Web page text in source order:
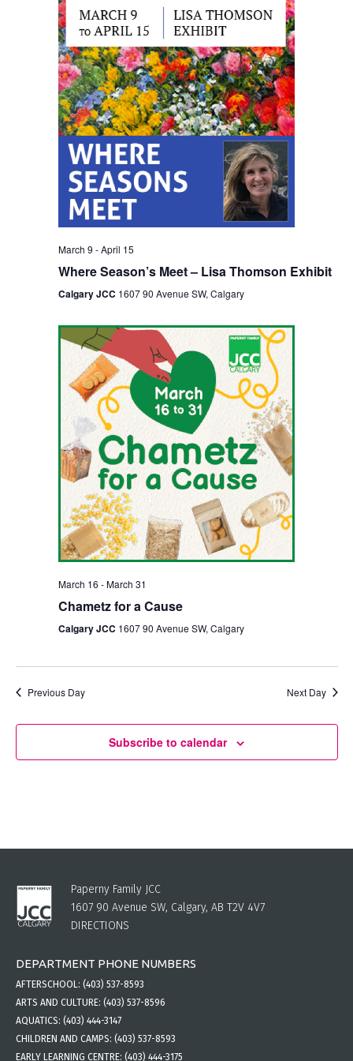
Views
Navigation
March 9 -April 15
Where Season’s Meet – Lisa Thomson Exhibit
Calgary JCC 1607 90 Avenue SW, Calgary
March 16 -March 31
Chametz for a Cause
Calgary JCC 1607 90 Avenue SW, Calgary
Previous Day Next Day
Subscribe to calendar
Paperny Family JCC
1607 90 Avenue SW, Calgary, AB T2V 4V7
DIRECTIONS
DEPARTMENT PHONE NUMBERS
AFTERSCHOOL: (403) 537-8593
ARTS AND CULTURE: (403) 537-8596
AQUATICS: (403) 444-3147
CHILDREN AND CAMPS: (403) 537-8593
EARLY LEARNING CENTRE: (403) 444-3175